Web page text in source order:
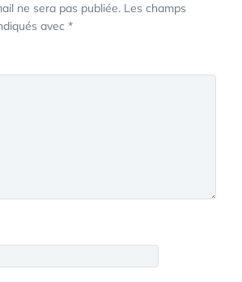
ne sera pas publiée. Les champs
avec *